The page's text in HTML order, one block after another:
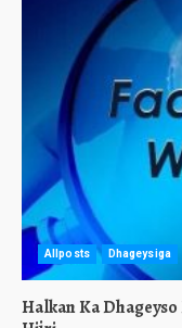
Allposts Dhageysiga
Halkan Ka